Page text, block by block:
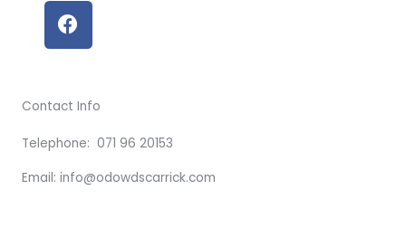
F
a
c
o
o
k
Contact Info
Telephone: 071 96 20153
Email: info@odowdscarrick.com